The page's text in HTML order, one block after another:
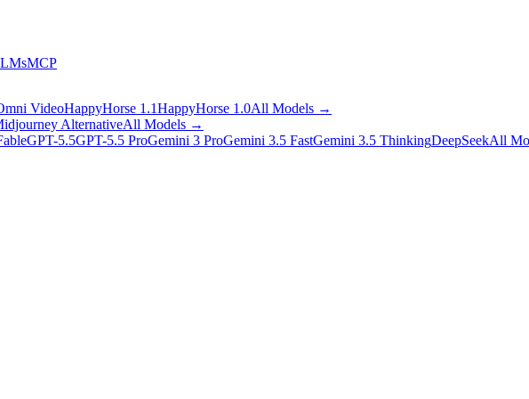
MCP
VideoHappyHorse 1.1HappyHorse 1.0All Models →
AlternativeAll Models →
GPT-5.5GPT-5.5 ProGemini 3 ProGemini 3.5 FastGemini 3.5 ThinkingDeepSeekAll